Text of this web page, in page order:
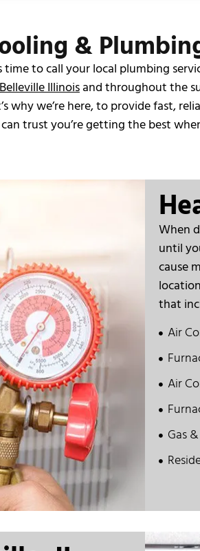
&
to call your local plumbing
Belleville Illinoisand throughout the
we’re here, to provide fast,
trust you’re getting the best
When
until
cause
that
Air
Air
Gas